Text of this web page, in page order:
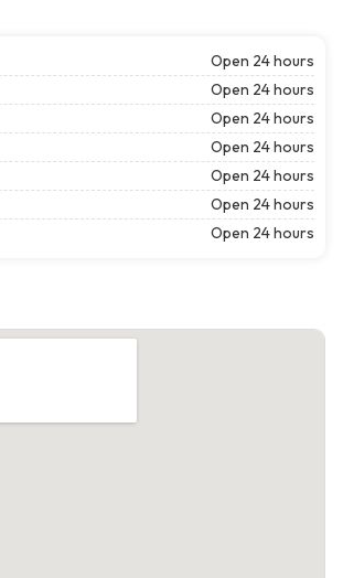
Open 24 hours
Open 24 hours
Open 24 hours
Open 24 hours
Open 24 hours
Open 24 hours
Open 24 hours